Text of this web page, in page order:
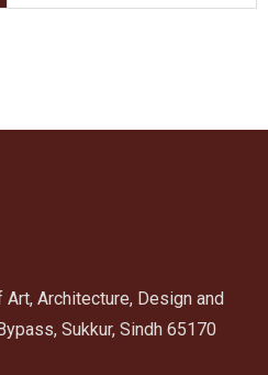
Architecture, Design and
Sukkur, Sindh 65170